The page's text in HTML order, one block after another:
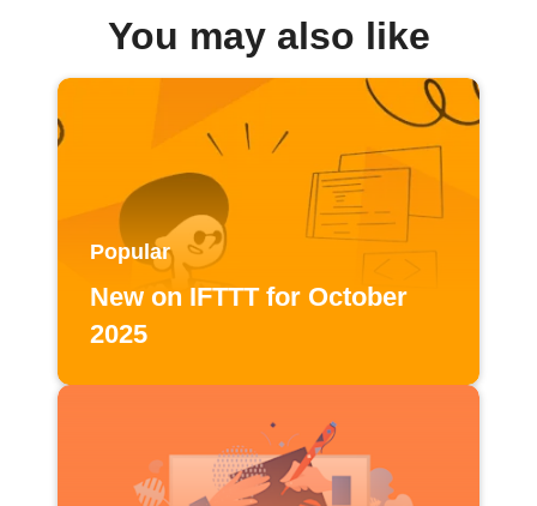
You may also like
Popular
New on IFTTT for October
2025